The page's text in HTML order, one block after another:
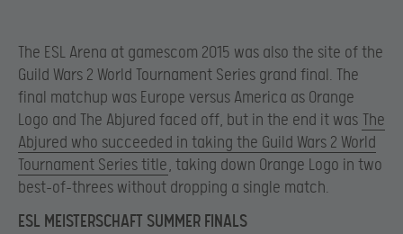
The ESL Arena at gamescom 2015 was also the site of the
Guild Wars 2 World Tournament Series grand final. The
final matchup was Europe versus America as Orange
Logo and The Abjured faced off, but in the end it was The
Abjured who succeeded in taking the Guild Wars 2 World
Tournament Series title, taking down Orange Logo in two
best-of-threes without dropping a single match.
ESL MEISTERSCHAFT SUMMER FINALS